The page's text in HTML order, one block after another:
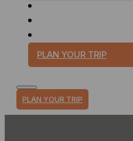
PLAN YOUR TRIP
PLAN YOUR TRIP